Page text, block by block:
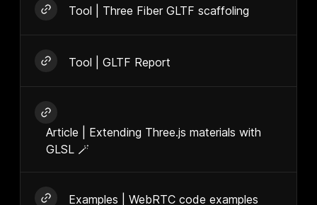
Tool | Three Fiber GLTF scaffoling
Tool | GLTF Report
Article | Extending Three.js materials with
GLSL 🪄
Examples | WebRTC code examples